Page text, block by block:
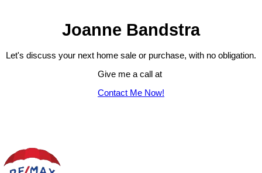
Joanne Bandstra
Let's discuss your next home sale or purchase, with no obligation.
Give me a call at
Contact Me Now!